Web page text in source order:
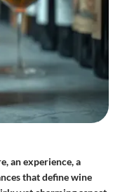
an experience, a
that define wine